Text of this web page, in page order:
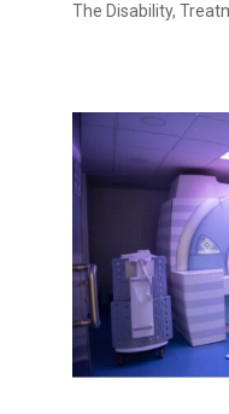
The Disability,